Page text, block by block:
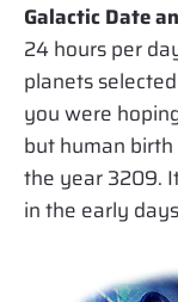
Galactic Date
24 hours per
planets
you were
but human
the year 3209.
in the early